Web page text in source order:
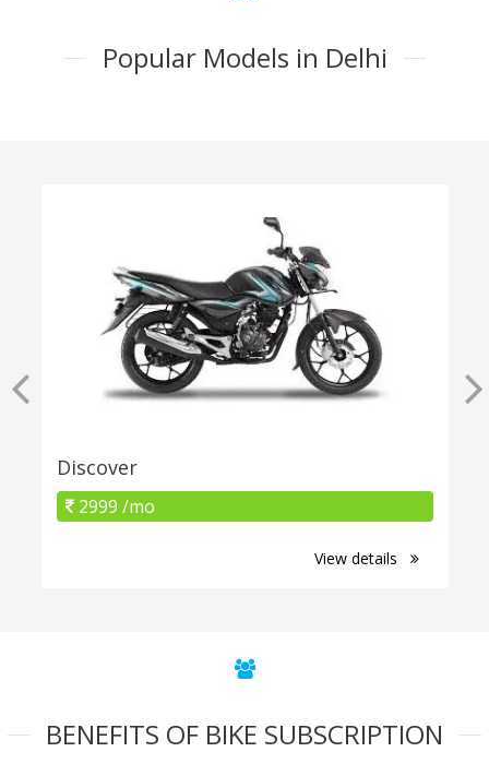
Popular Models in Delhi
Discover
2999 /mo
View details
BENEFITS OF BIKE SUBSCRIPTION